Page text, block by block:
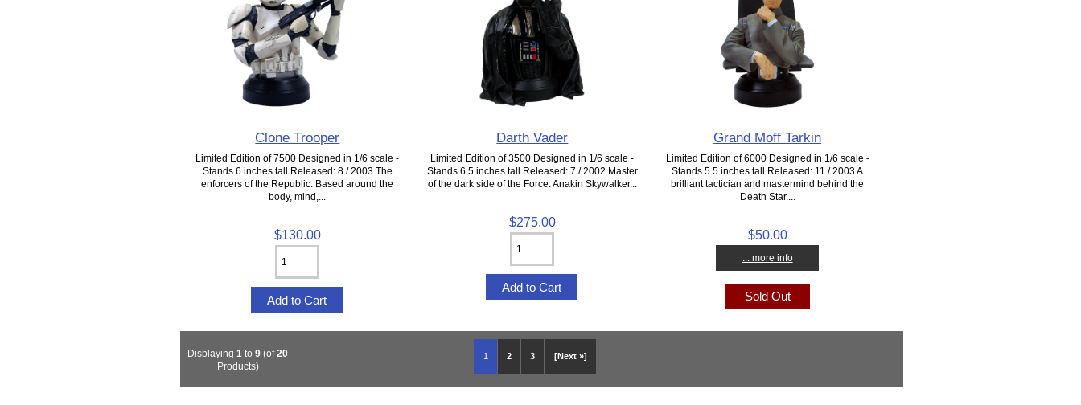
Clone Trooper
Limited Edition of 7500 Designed in 1/6 scale -
Stands 6 inches tall Released: 8 / 2003 The
enforcers of the Republic. Based around the
body, mind,...
$130.00
Darth Vader
Limited Edition of 3500 Designed in 1/6 scale -
Stands 6.5 inches tall Released: 7 / 2002 Master
of the dark side of the Force. Anakin Skywalker...
$275.00
Grand Moff Tarkin
Limited Edition of 6000 Designed in 1/6 scale -
Stands 5.5 inches tall Released: 11 / 2003 A
brilliant tactician and mastermind behind the
Death Star....
$50.00
... more info
Sold Out
1 2 3 [Next »]
Displaying1 to9 (of20
Products)